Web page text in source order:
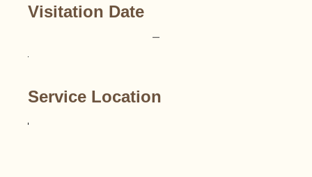
Visitation Date
–
Service Location